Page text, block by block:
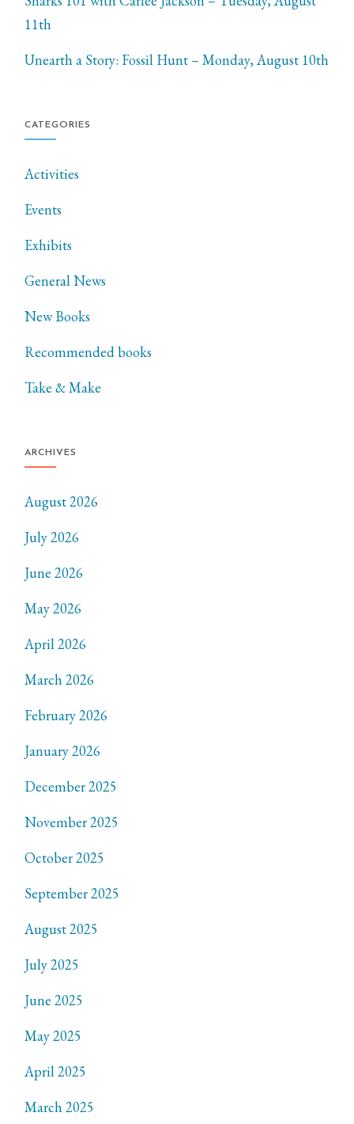
11th
Unearth a Story: Fossil Hunt – Monday, August 10th
CATEGORIES
Activities
Events
Exhibits
General News
New Books
Recommended books
Take & Make
ARCHIVES
August 2026
July 2026
June 2026
May 2026
April 2026
March 2026
February 2026
January 2026
December 2025
November 2025
October 2025
September 2025
August 2025
July 2025
June 2025
May 2025
April 2025
March 2025